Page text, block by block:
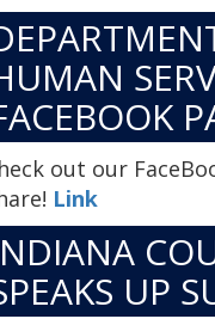
out our
Link
UP